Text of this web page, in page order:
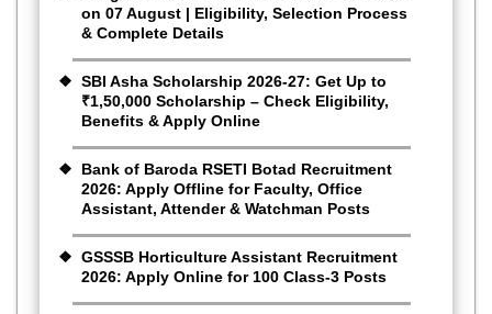
on 07 August | Eligibility, Selection Process
& Complete Details
SBI Asha Scholarship 2026-27: Get Up to
₹1,50,000 Scholarship – Check Eligibility,
Benefits & Apply Online
Bank of Baroda RSETI Botad Recruitment
2026: Apply Offline for Faculty, Office
Assistant, Attender & Watchman Posts
GSSSB Horticulture Assistant Recruitment
2026: Apply Online for 100 Class-3 Posts